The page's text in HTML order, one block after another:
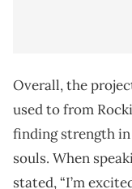
Overall, the
used to from
finding strength
souls. When
stated, “I’m